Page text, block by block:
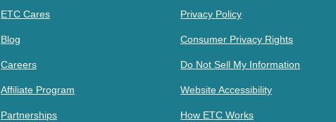
ETC Cares
Blog
Careers
Affiliate Program
Partnerships
Privacy Policy
Consumer Privacy Rights
Do Not Sell My Information
Website Accessibility
How ETC Works